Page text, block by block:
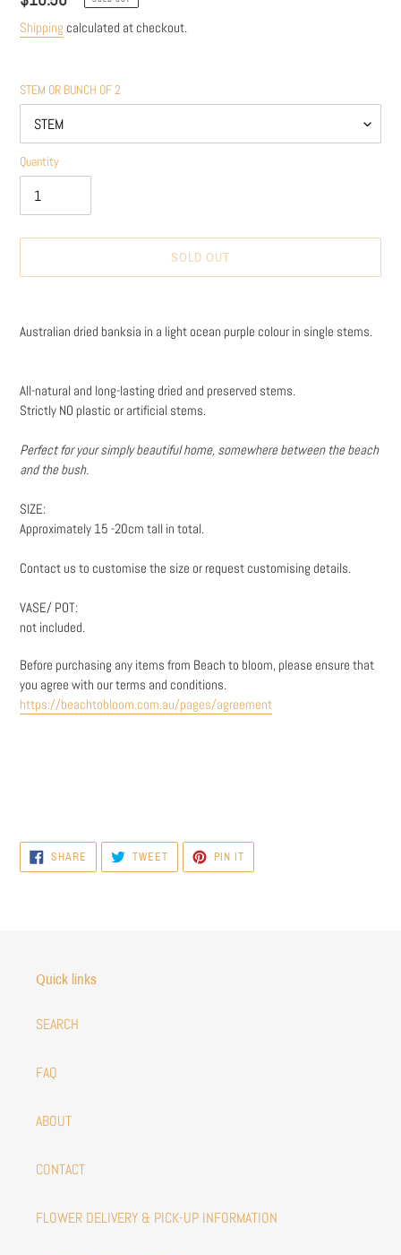
price
Shipping calculated at checkout.
STEM OR BUNCH OF 2
Quantity
SOLD OUT
product
cart
Australian dried banksia in a light ocean purple colour in single stems.
All-natural and long-lasting dried and preserved stems.
Strictly NO plastic or artificial stems.
Perfect for your simply beautiful home, somewhere between the beach
and the bush.
SIZE:
Approximately 15 -20cm tall in total.
Contact us to customise the size or request customising details.
VASE/ POT:
not included.
Before purchasing any items from Beach to bloom, please ensure that
you agree with our terms and conditions.
https://beachtobloom.com.au/pages/agreement
SHARE SHARE
FACEBOOK
TWEETTWEET
TWITTER
PIN IT
PINTEREST
Quick links
SEARCH
FAQ
ABOUT
CONTACT
FLOWER DELIVERY & PICK-UP INFORMATION